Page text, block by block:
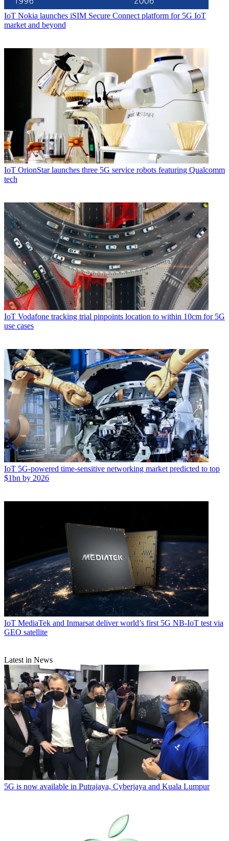
IoT Nokia launches iSIM Secure Connect platform for 5G IoT
market and beyond
IoT OrionStar launches three 5G service robots featuring Qualcomm
tech
IoT Vodafone tracking trial pinpoints location to within 10cm for 5G
use cases
IoT 5G-powered time-sensitive networking market predicted to top
$1bn by 2026
IoT MediaTek and Inmarsat deliver world’s first 5G NB-IoT test via
GEO satellite
Latest in News
5G is now available in Putrajaya, Cyberjaya and Kuala Lumpur